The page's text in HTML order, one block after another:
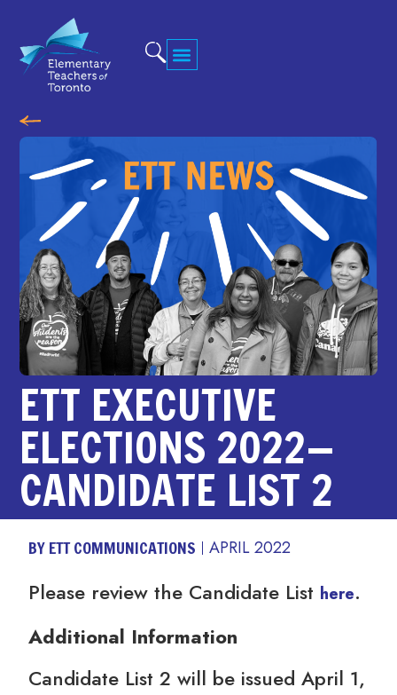
ETT EXECUTIVE
ELECTIONS 2022—
CANDIDATE LIST 2
BY ETT COMMUNICATIONS APRIL 2022
Please review the Candidate List here.
Additional Information
Candidate List 2 will be issued April 1,